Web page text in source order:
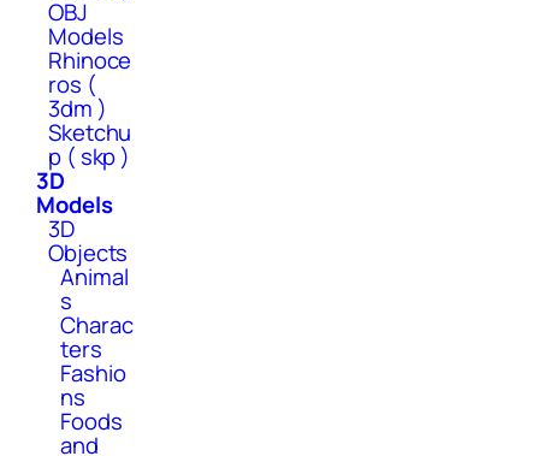
OBJ
Models
Rhinoce
ros (
3dm )
Sketchu
p ( skp )
3D
Models
3D
Objects
Animal
s
Charac
ters
Fashio
ns
Foods
and